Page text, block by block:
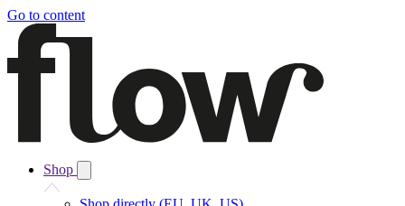
Go to content
Shop